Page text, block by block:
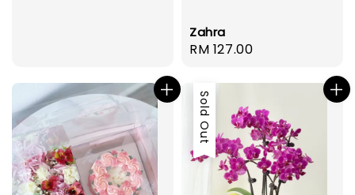
Zahra
Regular
RM 127.00
Sold Out